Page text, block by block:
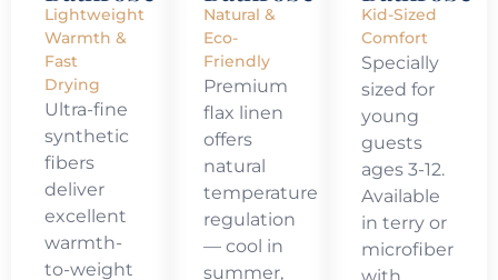
Lightweight
Warmth &
Fast
Drying
Ultra-fine
synthetic
fibers
deliver
excellent
warmth-
to-weight
Natural &
Eco-
Friendly
Premium
flax linen
offers
natural
temperature
regulation
— cool in
summer,
Kid-Sized
Comfort
Specially
sized for
young
guests
ages 3-12.
Available
in terry or
microfiber